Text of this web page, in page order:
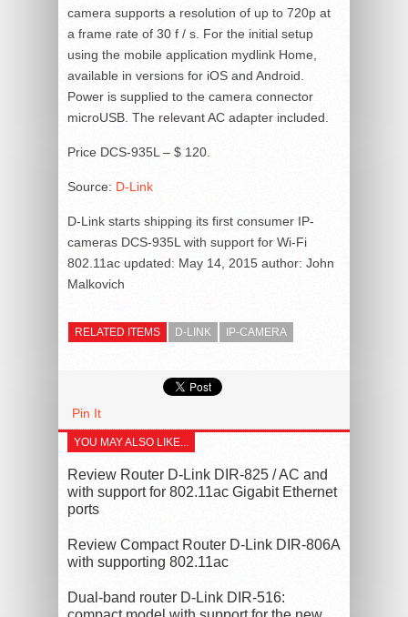
camera supports a resolution of up to 720p at
a frame rate of 30 f / s. For the initial setup
using the mobile application mydlink Home,
available in versions for iOS and Android.
Power is supplied to the camera connector
microUSB. The relevant AC adapter included.
Price DCS-935L – $ 120.
Source: D-Link
D-Link starts shipping its first consumer IP-
cameras DCS-935L with support for Wi-Fi
802.11ac updated: May 14, 2015 author: John
Malkovich
RELATED ITEMS D-LINK IP-CAMERA
Pin It
YOU MAY ALSO LIKE...
Review Router D-Link DIR-825 / AC and
with support for 802.11ac Gigabit Ethernet
ports
Review Compact Router D-Link DIR-806A
with supporting 802.11ac
Dual-band router D-Link DIR-516: